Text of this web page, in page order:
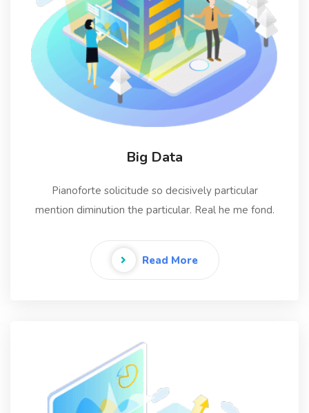
Big Data
Pianoforte solicitude so decisively particular
mention diminution the particular. Real he me fond.
Read More